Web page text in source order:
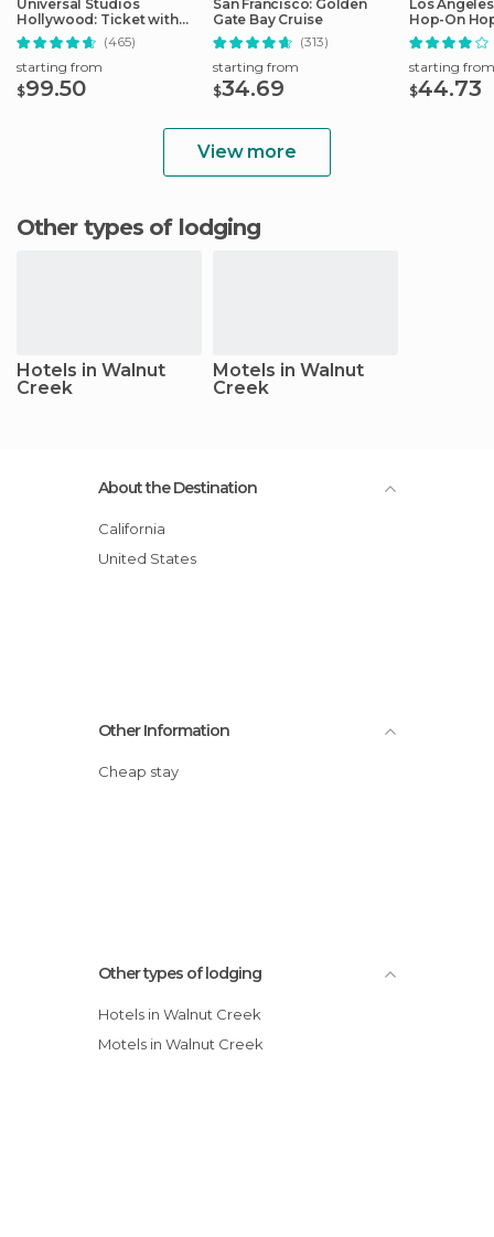
Universal Studios
Hollywood: Ticket with
Easy Cancellation
(465)
starting from
$99.50
San Francisco: Golden
Gate Bay Cruise
(313)
starting from
$34.69
Los
Hop-On
Audio
starting from
$44.73
View more
Other types of lodging
Hotels in Walnut
Creek
Motels in Walnut
Creek
About the Destination
California
United States
Other Information
Cheap stay
Other types of lodging
Hotels in Walnut Creek
Motels in Walnut Creek